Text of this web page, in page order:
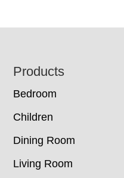
Footer
Products
Bedroom
Children
Dining Room
Living Room